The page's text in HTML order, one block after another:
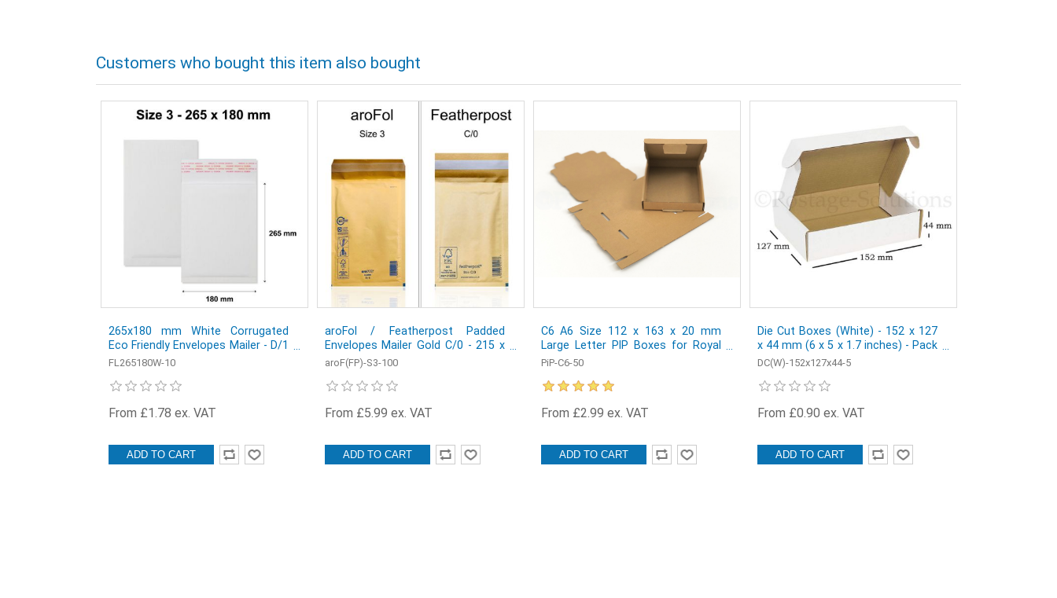
Customers who bought this item also bought
265x180 mm White Corrugated
Eco Friendly Envelopes Mailer - D/1
equivalent - Pack of 10
FL265180W-10
From £1.78 ex. VAT
ADD TO CART
aroFol / Featherpost Padded
Envelopes Mailer Gold C/0 - 215 x
150 mm - Box of 100
aroF(FP)-S3-100
From £5.99 ex. VAT
ADD TO CART
C6 A6 Size 112 x 163 x 20 mm
Large Letter PIP Boxes for Royal
Mail - Pack of 50
PiP-C6-50
From £2.99 ex. VAT
ADD TO CART
Die Cut Boxes (White) - 152 x 127
x 44 mm (6 x 5 x 1.7 inches) - Pack
of 5
DC(W)-152x127x44-5
From £0.90 ex. VAT
ADD TO CART